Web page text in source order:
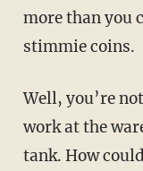
more than you
stimmie coins.
Well, you’re not going to be able to make it to
work at the
tank. How